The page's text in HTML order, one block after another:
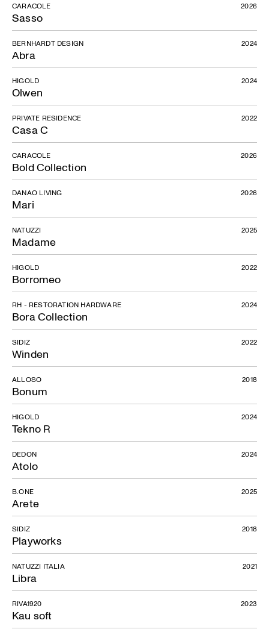
Sasso
CARACOLE 2026
Abra
BERNHARDT DESIGN 2024
Olwen
HIGOLD 2024
Casa C
PRIVATE RESIDENCE 2022
Bold Collection
CARACOLE 2026
Mari
DANAO LIVING 2026
Madame
NATUZZI 2025
Borromeo
HIGOLD 2022
Bora Collection
RH - RESTORATION HARDWARE 2024
Winden
SIDIZ 2022
Bonum
ALLOSO 2018
Tekno R
HIGOLD 2024
Atolo
DEDON 2024
Arete
B.ONE 2025
Playworks
SIDIZ 2018
Libra
NATUZZI ITALIA 2021
Kau soft
RIVA1920 2023